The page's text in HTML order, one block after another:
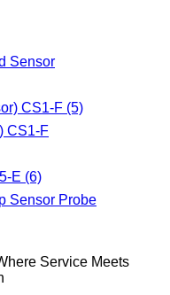
Sensor
CS1-F
Sensor Probe
Service Meets